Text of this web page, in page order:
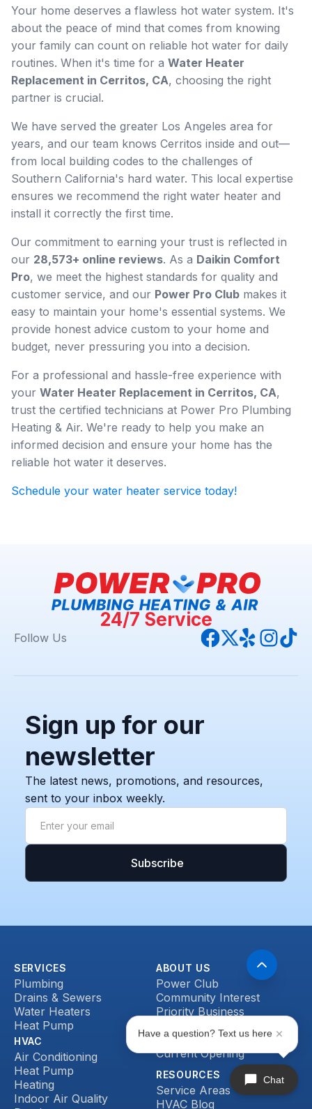
Your home deserves a flawless hot water system. It's
about the peace of mind that comes from knowing
your family can count on reliable hot water for daily
routines. When it's time for a Water Heater
Replacement in Cerritos, CA, choosing the right
partner is crucial.
We have served the greater Los Angeles area for
years, and our team knows Cerritos inside and out—
from local building codes to the challenges of
Southern California's hard water. This local expertise
ensures we recommend the right water heater and
install it correctly the first time.
Our commitment to earning your trust is reflected in
our 28,573+ online reviews. As a Daikin Comfort
Pro, we meet the highest standards for quality and
customer service, and our Power Pro Club makes it
easy to maintain your home's essential systems. We
provide honest advice custom to your home and
budget, never pressuring you into a decision.
For a professional and hassle-free experience with
your Water Heater Replacement in Cerritos, CA,
trust the certified technicians at Power Pro Plumbing
Heating & Air. We're ready to help you make an
informed decision and ensure your home has the
reliable hot water it deserves.
Schedule your water heater service today!
24/7 Service
Follow Us
Sign up for our
newsletter
The latest news, promotions, and resources,
sent to your inbox weekly.
SERVICES
Plumbing
Drains & Sewers
Water Heaters
Heat Pump
HVAC
Air Conditioning
Heat Pump
Heating
Indoor Air Quality
ABOUT US
Power Club
Community Interest
Priority Business
Reviews
Current Opening
RESOURCES
Service Areas
HVAC Blog
Chat
Have a question? Text us here